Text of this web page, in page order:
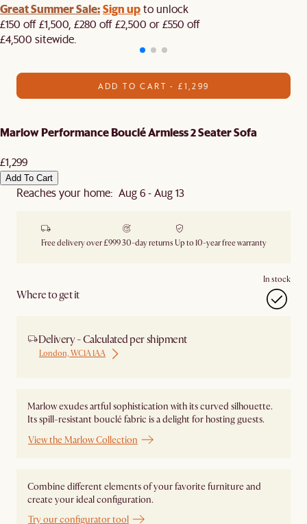
Great Summer Sale:Sign upto unlock
£150 off £1,500, £280 off £2,500 or £550 off
£4,500 sitewide.​
ADD TO CART - £1,299
Marlow Performance Bouclé Armless 2 Seater Sofa
£1,299
Add To Cart
Reaches your home: Aug 6 - Aug 13
Free delivery over £99930-day returns Up to 10-year free warranty
Where to get it
In stock
Delivery - Calculated per shipment
London, WC1A 1AA
Marlow exudes artful sophistication with its curved silhouette.
Its spill-resistant bouclé fabric is a delight for hosting guests.
View the Marlow Collection
Combine different elements of your favorite furniture and
create your ideal configuration.
Try our configurator tool